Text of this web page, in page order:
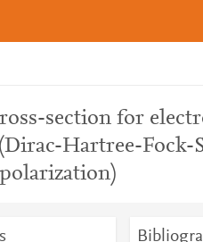
section for
Hartree-Fock-